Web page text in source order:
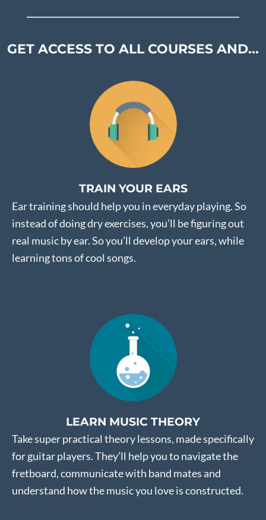
GET ACCESS TO ALL COURSES AND...
TRAIN YOUR EARS
Ear training should help you in everyday playing. So
instead of doing dry exercises, you’ll be figuring out
real music by ear. So you’ll develop your ears, while
learning tons of cool songs.
LEARN MUSIC THEORY
Take super practical theory lessons, made specifically
for guitar players. They’ll help you to navigate the
fretboard, communicate with band mates and
understand how the music you love is constructed.